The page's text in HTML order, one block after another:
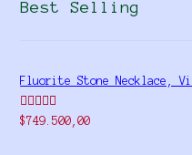
Best Selling
Fluorite Stone Necklace,
Rated5.00
$749.500,00